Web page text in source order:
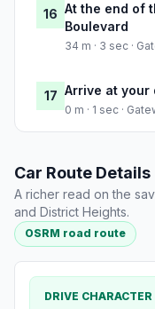
16 At the end of
Boulevard
34 m · 3 sec ·
17 Arrive at your
0 m · 1 sec ·
Car Route Details
A richer read on the
and District Heights.
OSRM road route
DRIVE CHARACTER